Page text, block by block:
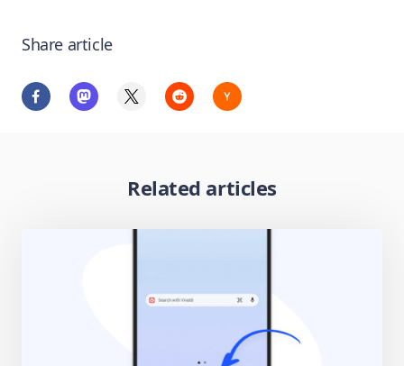
Share article
Related articles